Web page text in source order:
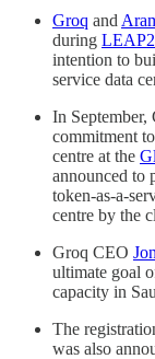
Groq and
during
intention to
service data
In
commitment
centre at the
announced to
token-as-a-
centre by the
Groq CEO
ultimate goal
capacity in
The
was also